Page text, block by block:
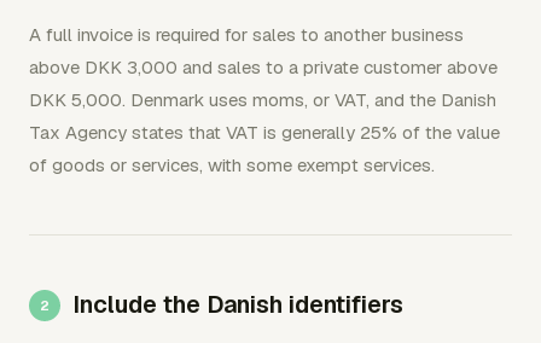
A full invoice is required for sales to another business
above DKK 3,000 and sales to a private customer above
DKK 5,000. Denmark uses moms, or VAT, and the Danish
Tax Agency states that VAT is generally 25% of the value
of goods or services, with some exempt services.
Include the Danish identifiers